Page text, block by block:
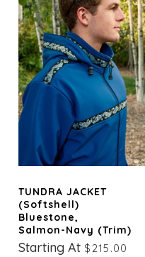
TUNDRA JACKET
(Softshell)
Bluestone,
Salmon-Navy (trim)
Starting At $215.00